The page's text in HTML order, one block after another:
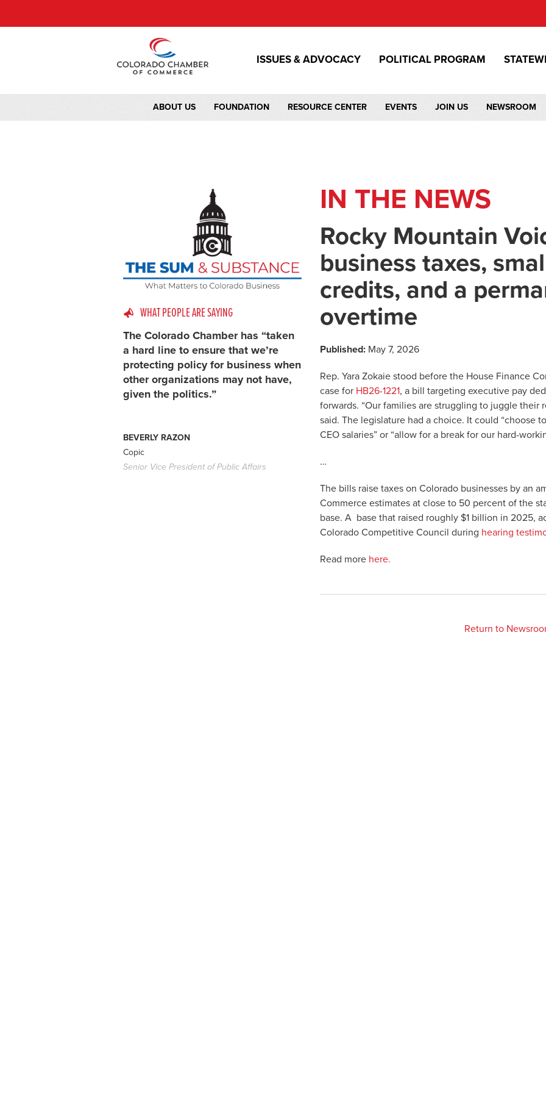
ISSUES & ADVOCACY POLITICAL PROGRAM
ABOUT US FOUNDATION RESOURCE CENTER EVENTS JOIN US NEWSROOM
WHAT PEOPLE ARE SAYING
The Colorado Chamber has “taken
a hard line to ensure that we’re
protecting policy for business when
other organizations may not have,
given the politics.”
BEVERLY RAZON
Copic
Senior Vice President of Public Affairs
IN THE NEWS
Rocky Mountain
business taxes,
credits, and a
overtime
Published: May 7, 2026
Rep. Yara Zokaie stood before the House Finance
case for HB26-1221, a bill targeting executive pay
forwards. “Our families are struggling to juggle their
said. The legislature had a choice. It could “choose
CEO salaries” or “allow for a break for our hard-
…
The bills raise taxes on Colorado businesses by an
Commerce estimates at close to 50 percent of the
base. A base that raised roughly $1 billion in 2025,
Colorado Competitive Council during hearing
Read more here.
Return to